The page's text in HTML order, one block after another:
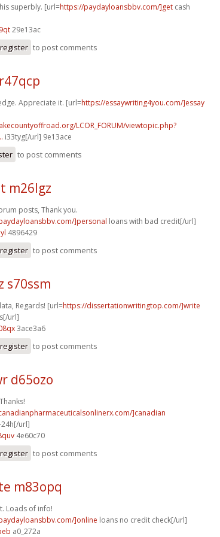
superbly. [url=https://paydayloansbbv.com/]get cash
29e13ac
register to post comments
Appreciate it. [url=https://essaywriting4you.com/]essay
LCOR_FORUM/viewtopic.php?
i33tyg[/url] 9e13ace
to post comments
m26lgz
posts, Thank you.
]personal loans with bad credit[/url]
4896429
register to post comments
s70ssm
Regards! [url=https://dissertationwritingtop.com/]write
url]
3ace3a6
register to post comments
d65ozo
]canadian
url]
4e60c70
register to post comments
m83opq
Loads of info!
]online loans no credit check[/url]
a0_272a